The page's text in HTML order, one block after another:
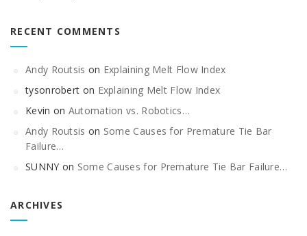
RECENT COMMENTS
Andy Routsis on Explaining Melt Flow Index
tysonrobert on Explaining Melt Flow Index
Kevin on Automation vs. Robotics…
Andy Routsis on Some Causes for Premature Tie Bar
Failure…
SUNNY on Some Causes for Premature Tie Bar Failure…
ARCHIVES